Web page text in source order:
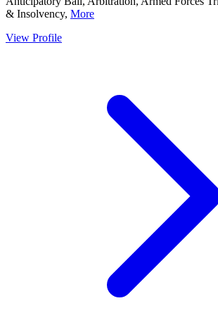
& Insolvency, More
View Profile